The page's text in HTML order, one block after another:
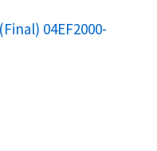
04EF2000-